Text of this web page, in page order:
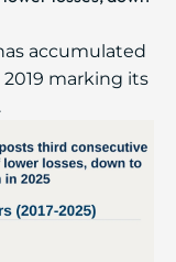
accumulated
marking its